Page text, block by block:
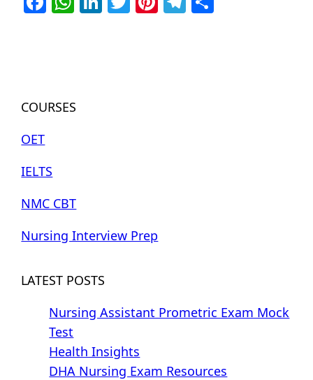
COURSES
OET
IELTS
NMC CBT
Nursing Interview Prep
LATEST POSTS
Nursing Assistant Prometric Exam Mock
Test
Health Insights
DHA Nursing Exam Resources